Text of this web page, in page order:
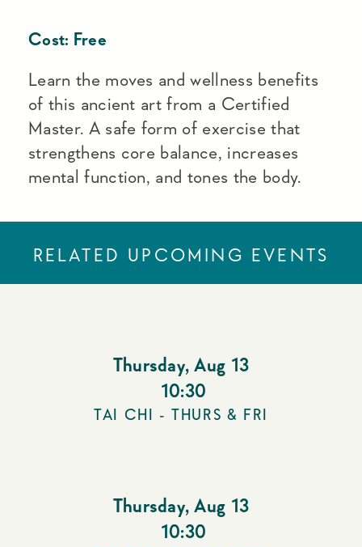
Cost: Free
Learn the moves and wellness benefits
of this ancient art from a Certified
Master. A safe form of exercise that
strengthens core balance, increases
mental function, and tones the body.
RELATED UPCOMING EVENTS
Thursday, Aug 13
10:30
TAI CHI - THURS & FRI
Thursday, Aug 13
10:30